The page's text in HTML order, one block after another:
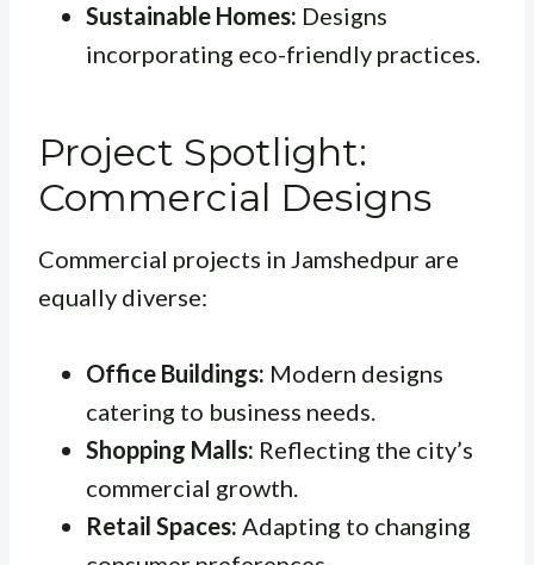
Sustainable Homes: Designs
incorporating eco-friendly practices.
Project Spotlight:
Commercial Designs
Commercial projects in Jamshedpur are
equally diverse:
Office Buildings: Modern designs
catering to business needs.
Shopping Malls: Reflecting the city’s
commercial growth.
Retail Spaces: Adapting to changing